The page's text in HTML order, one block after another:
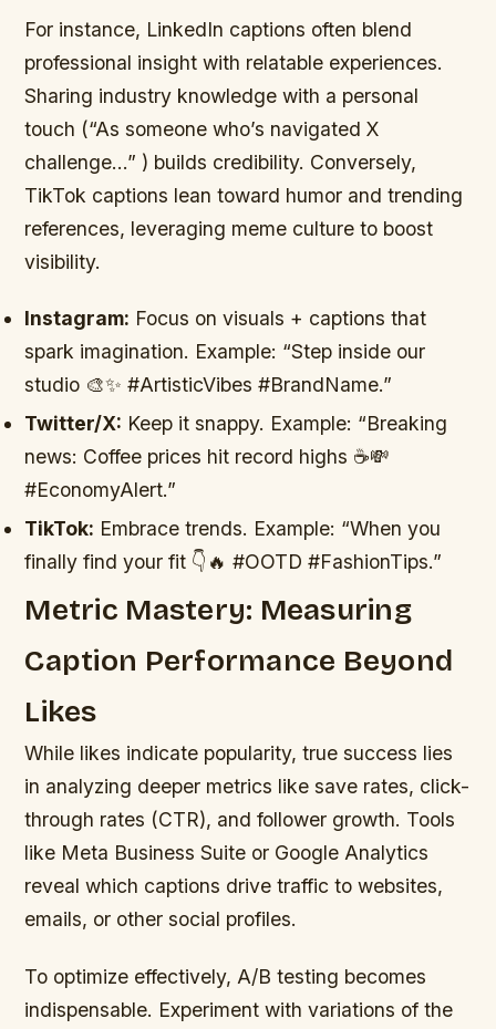
For instance, LinkedIn captions often blend
professional insight with relatable experiences.
Sharing industry knowledge with a personal
touch (“As someone who’s navigated X
challenge…” ) builds credibility. Conversely,
TikTok captions lean toward humor and trending
references, leveraging meme culture to boost
visibility.
Instagram: Focus on visuals + captions that
spark imagination. Example: “Step inside our
studio 🎨✨ #ArtisticVibes #BrandName.”
Twitter/X: Keep it snappy. Example: “Breaking
news: Coffee prices hit record highs ☕💸
#EconomyAlert.”
TikTok: Embrace trends. Example: “When you
finally find your fit 👇🔥 #OOTD #FashionTips.”
Metric Mastery: Measuring
Caption Performance Beyond
Likes
While likes indicate popularity, true success lies
in analyzing deeper metrics like save rates, click-
through rates (CTR), and follower growth. Tools
like Meta Business Suite or Google Analytics
reveal which captions drive traffic to websites,
emails, or other social profiles.
To optimize effectively, A/B testing becomes
indispensable. Experiment with variations of the